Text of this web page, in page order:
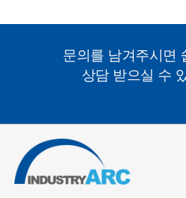
문의를 남겨주시면
상담 받으실 수